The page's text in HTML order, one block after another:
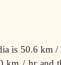
is 50.6 km